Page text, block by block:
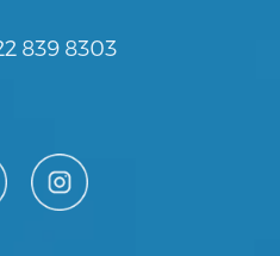
839 8303